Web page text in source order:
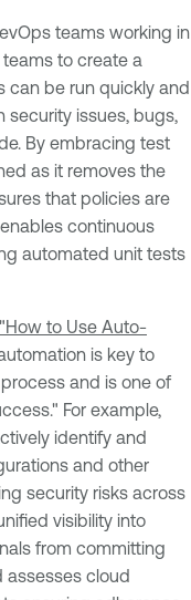
teams working in
to create a
can be run quickly and
issues, bugs,
By embracing test
as it removes the
that policies are
continuous
automated unit tests
"How to Use Auto-
is key to
and is one of
For example,
identify and
and other
security risks across
visibility into
from committing
assesses cloud